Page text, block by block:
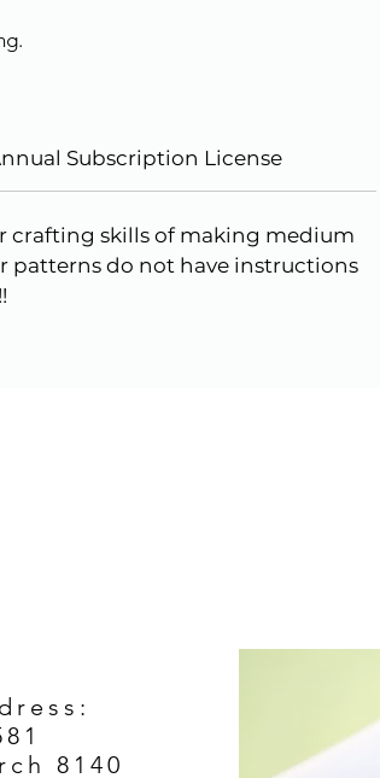
Subscription License
crafting skills of making medium
patterns do not have instructions
8140